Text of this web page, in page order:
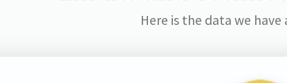
Here is the data we